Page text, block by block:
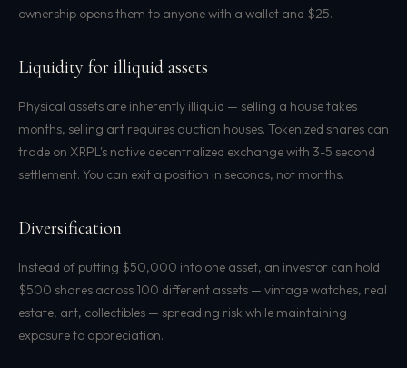
ownership opens them to anyone with a wallet and $25.
Liquidity for illiquid assets
Physical assets are inherently illiquid — selling a house takes
months, selling art requires auction houses. Tokenized shares can
trade on XRPL's native decentralized exchange with 3-5 second
settlement. You can exit a position in seconds, not months.
Diversification
Instead of putting $50,000 into one asset, an investor can hold
$500 shares across 100 different assets — vintage watches, real
estate, art, collectibles — spreading risk while maintaining
exposure to appreciation.